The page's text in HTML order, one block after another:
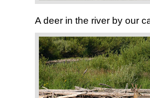
A deer in the river by our